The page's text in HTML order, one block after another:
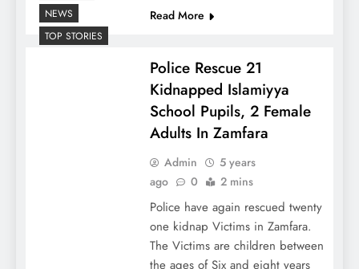
Read More
NEWS
TOP STORIES
Police Rescue 21
Kidnapped Islamiyya
School Pupils, 2 Female
Adults In Zamfara
Admin
5 years
ago
0 2 mins
Police have again rescued twenty
one kidnap Victims in Zamfara.
The Victims are children between
the ages of Six and eight years